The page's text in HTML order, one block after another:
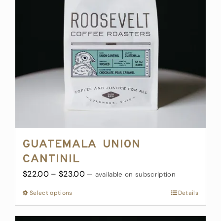
be
chosen
on
the
product
Guatemala Union
Cantinil
$22.00 – $23.00Price
— available on subscription
Select optionsThis
product
Details